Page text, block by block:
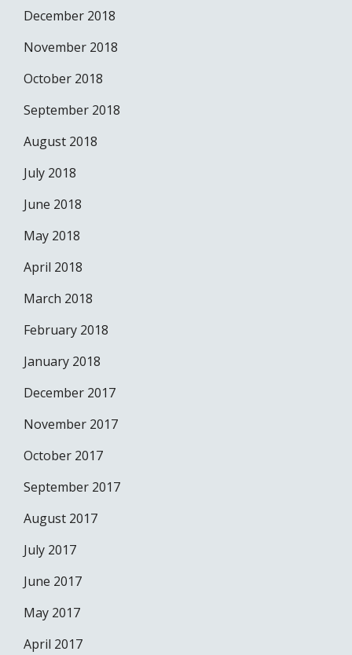
December 2018
November 2018
October 2018
September 2018
August 2018
July 2018
June 2018
May 2018
April 2018
March 2018
February 2018
January 2018
December 2017
November 2017
October 2017
September 2017
August 2017
July 2017
June 2017
May 2017
April 2017